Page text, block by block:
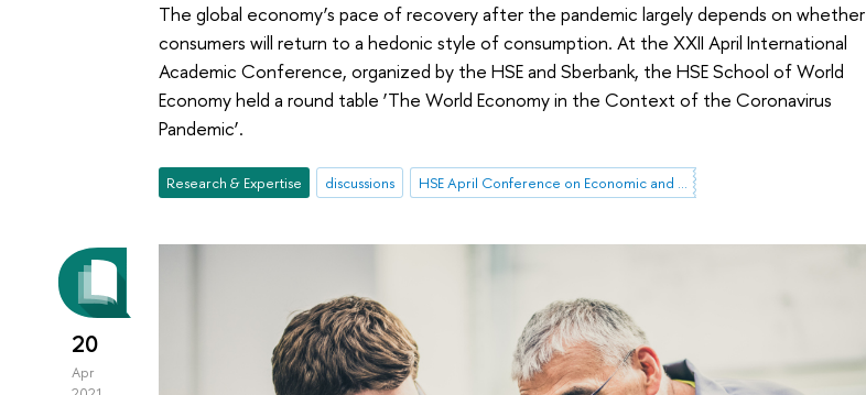
The global economy’s pace of recovery after the pandemic largely depends on whether
consumers will return to a hedonic style of consumption. At the XXII April International
Academic Conference, organized by the HSE and Sberbank, the HSE School of World
Economy held a round table ‘The World Economy in the Context of the Coronavirus
Pandemic’.
Research & Expertise discussions HSE April Conference on Economic and Social Development
20
Apr